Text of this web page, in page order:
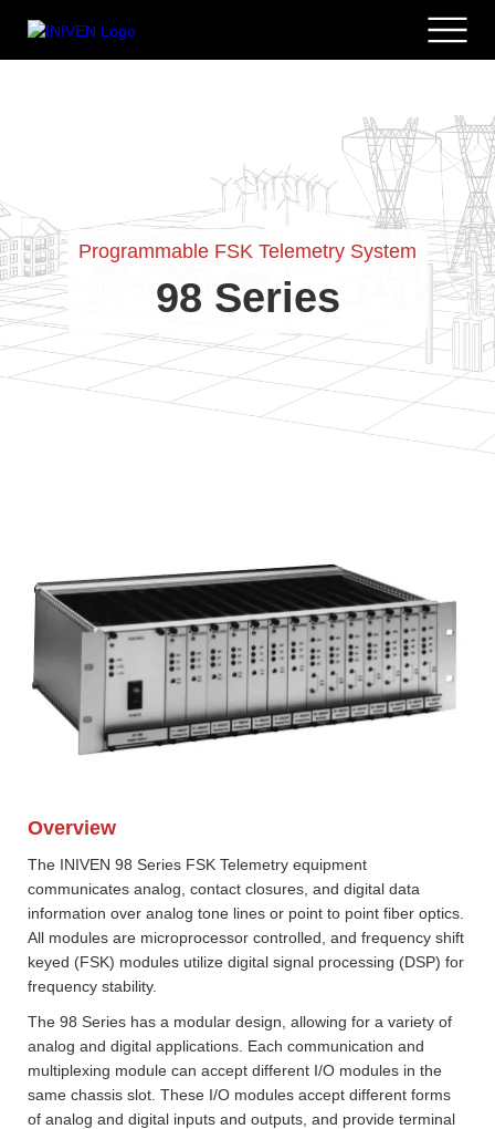
Programmable FSK Telemetry System
98 Series
Overview
The INIVEN 98 Series FSK Telemetry equipment
communicates analog, contact closures, and digital data
information over analog tone lines or point to point fiber optics.
All modules are microprocessor controlled, and frequency shift
keyed (FSK) modules utilize digital signal processing (DSP) for
frequency stability.
The 98 Series has a modular design, allowing for a variety of
analog and digital applications. Each communication and
multiplexing module can accept different I/O modules in the
same chassis slot. These I/O modules accept different forms
of analog and digital inputs and outputs, and provide terminal